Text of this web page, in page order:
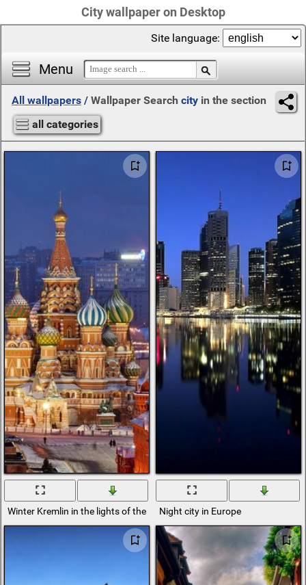
City wallpaper on Desktop
Menu
Site language:
All wallpapers / Wallpaper Search city in the section
all categories
Winter Kremlin in the lights of the evening cityNight city in Europe